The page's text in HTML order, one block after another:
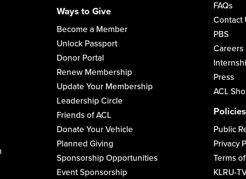
Ways to Give
Become a Member
Unlock Passport
Donor Portal
Renew Membership
Update Your Membership
Leadership Circle
Friends of ACL
Donate Your Vehicle
Planned Giving
Sponsorship Opportunities
Event Sponsorship
FAQs
Contact
PBS
Careers
Press
ACL
Policies
Public
Privacy
Terms
KLRU-